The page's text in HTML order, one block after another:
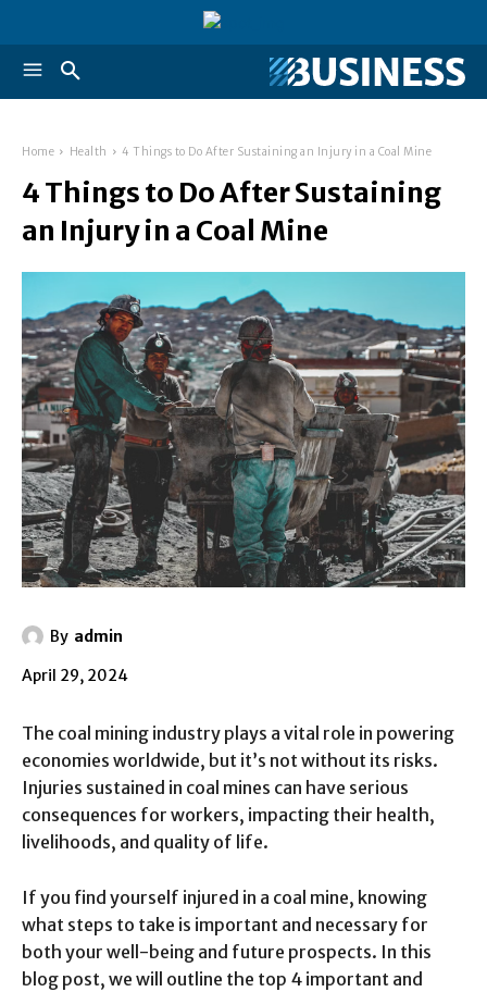
Home Health 4 Things to Do After Sustaining an Injury in a Coal Mine
4 Things to Do After Sustaining
an Injury in a Coal Mine
By admin
April 29, 2024
The coal mining industry plays a vital role in powering
economies worldwide, but it’s not without its risks.
Injuries sustained in coal mines can have serious
consequences for workers, impacting their health,
livelihoods, and quality of life.
If you find yourself injured in a coal mine, knowing
what steps to take is important and necessary for
both your well-being and future prospects. In this
blog post, we will outline the top 4 important and